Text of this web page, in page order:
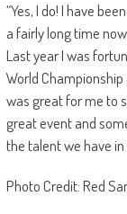
“Yes, I do! I have
a fairly long time
Last year I was
World
was great for me to
great event and
the talent we have
Photo Credit: Red